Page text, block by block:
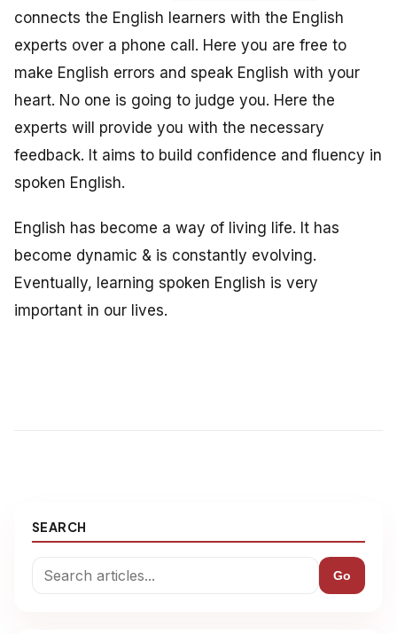
connects the English learners with the English
experts over a phone call. Here you are free to
make English errors and speak English with your
heart. No one is going to judge you. Here the
experts will provide you with the necessary
feedback. It aims to build confidence and fluency in
spoken English.
English has become a way of living life. It has
become dynamic & is constantly evolving.
Eventually, learning spoken English is very
important in our lives.
SEARCH
Go